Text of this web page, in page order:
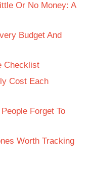
Or No Money: A
Budget And
Checklist
Cost Each
Forget To
Worth Tracking